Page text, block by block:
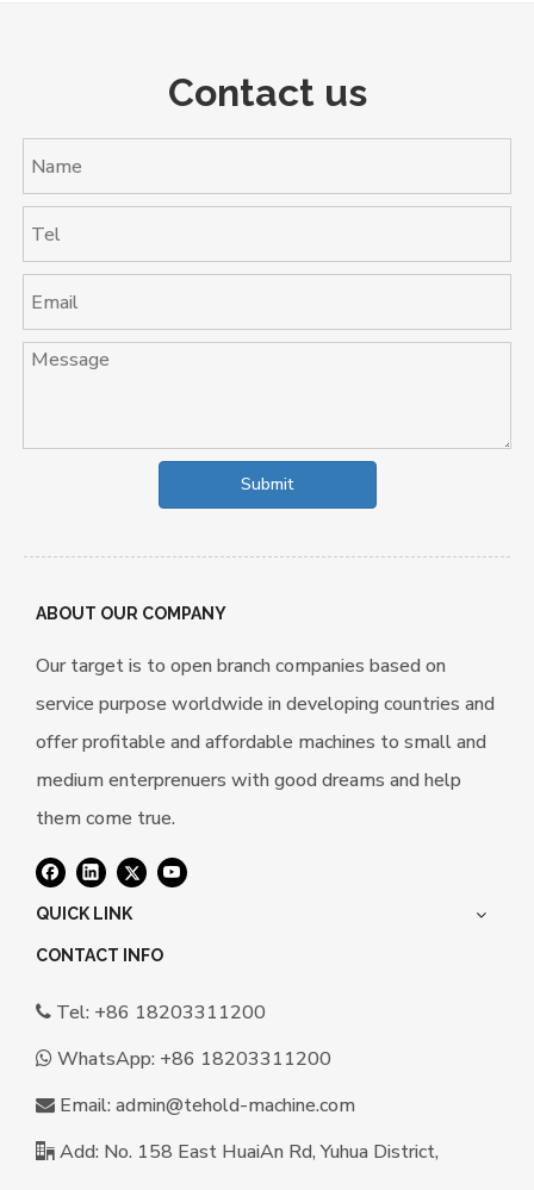
Contact us
Submit
ABOUT OUR COMPANY
Our target is to open branch companies based on
service purpose worldwide in developing countries and
offer profitable and affordable machines to small and
medium enterprenuers with good dreams and help
them come true.
QUICK LINK
CONTACT INFO
 Tel: +86 18203311200
 WhatsApp: +86 18203311200
 Email: admin@tehold-machine.com
 Add: No. 158 East HuaiAn Rd, Yuhua District,